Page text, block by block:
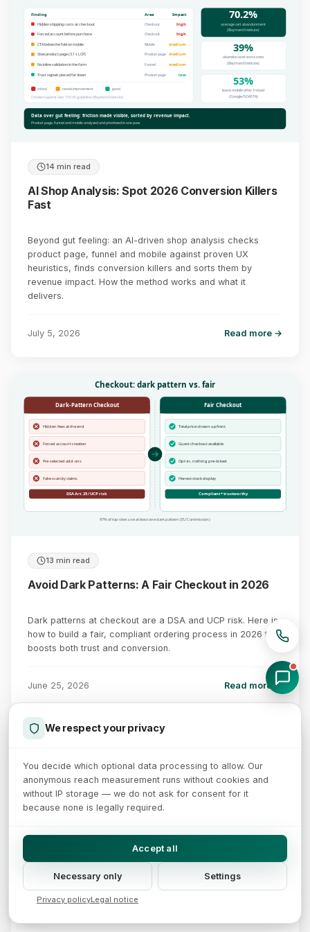
Finding Area Impact
Hidden shipping costs at checkout Checkout high
Forced account before purchase Checkout high
CTA below the fold on mobile Mobile medium
Slow product page (3.1 s LCP) Product page medium
No inline validation in the form Funnel
medium
Trust signals placed far down
Product page low
critical needs improvement good
Checked against over 700 UX guidelines (Baymard Institute)
70.2%
average cart abandonment
(Baymard Institute)
39%
abandon over extra costs
(Baymard Institute)
53%
leave mobile after 3 s load
(Google/SOASTA)
Data over gut feeling: friction made visible, sorted by revenue impact.
Product page, funnel and mobile analyzed and prioritized in one pass
14 min read
AI Shop Analysis: Spot 2026 Conversion Killers
Fast
Beyond gut feeling: an AI-driven shop analysis checks
product page, funnel and mobile against proven UX
heuristics, finds conversion killers and sorts them by
revenue impact. How the method works and what it
delivers.
July 5, 2026 Read more →
Checkout: dark pattern vs. fair
Dark-Pattern Checkout
Hidden fees at the end
Forced account creation
Pre-selected add-ons
Fake scarcity claims
DSA Art. 25 / UCP risk
Fair Checkout
Total price shown upfront
Guest checkout available
Opt-in, nothing pre-ticked
Honest stock display
Compliant + trustworthy
97% of top sites use at least one dark pattern (EU Commission)
13 min read
Avoid Dark Patterns: A Fair Checkout in 2026
Dark patterns at checkout are a DSA and UCP risk. Here is
how to build a fair, compliant ordering process in 2026 that
boosts both trust and conversion.
June 25, 2026 Read more →
SEPA Instant Payments: 10 seconds, 24/7
end-to-end
Payer
Bank ISO 20022
Payee
Bank account
Fee comparison
09 Jan 2025
Receive obligation
09 Jan 2027
Receive obligation
We respect your privacy
You decide which optional data processing to allow. Our
anonymous reach measurement runs without cookies and
without IP storage — we do not ask for consent for it
because none is legally required.
Accept all
Necessary only Settings
Privacy policyLegal notice